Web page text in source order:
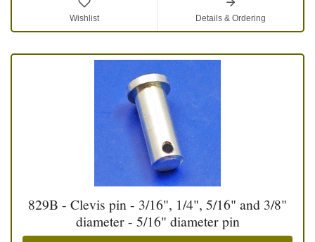
Wishlist Details & Ordering
829B - Clevis pin - 3/16", 1/4", 5/16" and 3/8"
diameter - 5/16" diameter pin